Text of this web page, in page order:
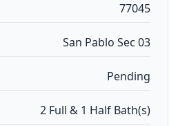
77045
San Pablo Sec 03
Pending
2 Full & 1 Half Bath(s)